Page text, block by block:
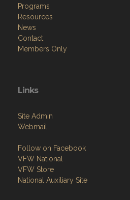
Programs
Resources
News
Contact
Members Only
Links
Site Admin
Webmail
Follow on Facebook
VFW National
VFW Store
National Auxiliary Site